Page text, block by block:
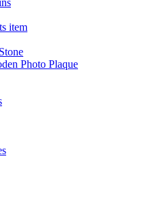
item
Photo Plaque